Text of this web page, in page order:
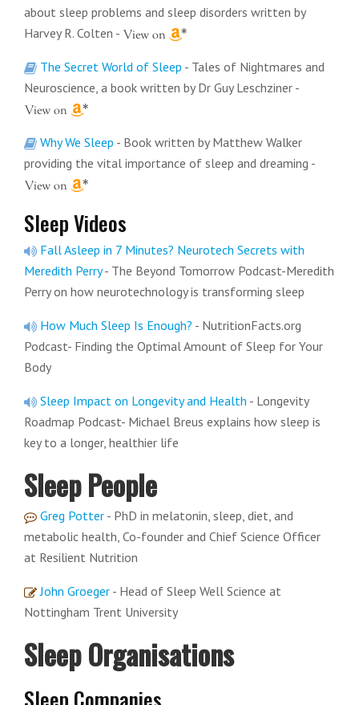
about sleep problems and sleep disorders written by
Harvey R. Colten -
The Secret World of Sleep - Tales of Nightmares and
Neuroscience, a book written by Dr Guy Leschziner -
Why We Sleep - Book written by Matthew Walker
providing the vital importance of sleep and dreaming -
Sleep Videos
Fall Asleep in 7 Minutes? Neurotech Secrets with
Meredith Perry - The Beyond Tomorrow Podcast-Meredith
Perry on how neurotechnology is transforming sleep
How Much Sleep Is Enough? - NutritionFacts.org
Podcast- Finding the Optimal Amount of Sleep for Your
Body
Sleep Impact on Longevity and Health - Longevity
Roadmap Podcast- Michael Breus explains how sleep is
key to a longer, healthier life
Sleep People
Greg Potter - PhD in melatonin, sleep, diet, and
metabolic health, Co-founder and Chief Science Officer
at Resilient Nutrition
John Groeger - Head of Sleep Well Science at
Nottingham Trent University
Sleep Organisations